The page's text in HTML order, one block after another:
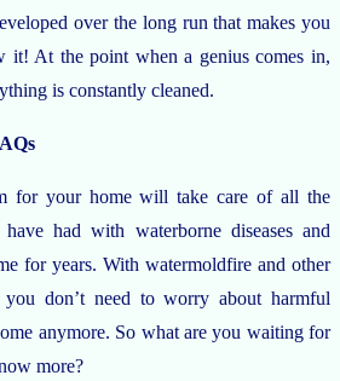
over the long run that makes you
it! At the point when a genius comes in,
is constantly cleaned.
for your home will take care of all the
had with waterborne diseases and
for years. With watermoldfire and other
you don’t need to worry about harmful
anymore. So what are you waiting for
more?